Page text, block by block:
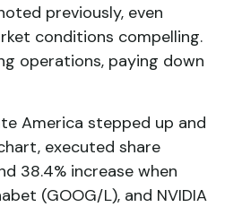
previously, even
conditions compelling.
operations, paying down
America stepped up and
executed share
38.4% increase when
(GOOG/L), and NVIDIA